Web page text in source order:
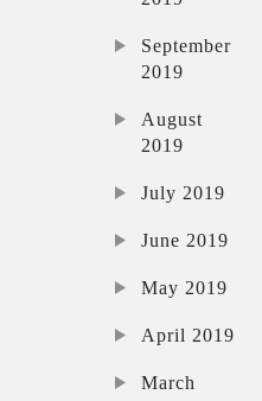
September
2019
August
2019
July 2019
June 2019
May 2019
April 2019
March